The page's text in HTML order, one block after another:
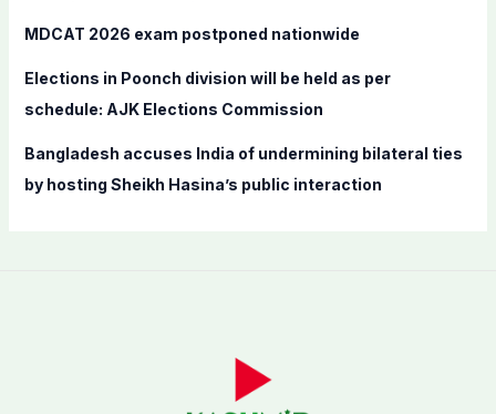
MDCAT 2026 exam postponed nationwide
Elections in Poonch division will be held as per
schedule: AJK Elections Commission
Bangladesh accuses India of undermining bilateral ties
by hosting Sheikh Hasina’s public interaction